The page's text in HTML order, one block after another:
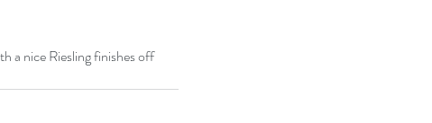
a nice Riesling finishes off